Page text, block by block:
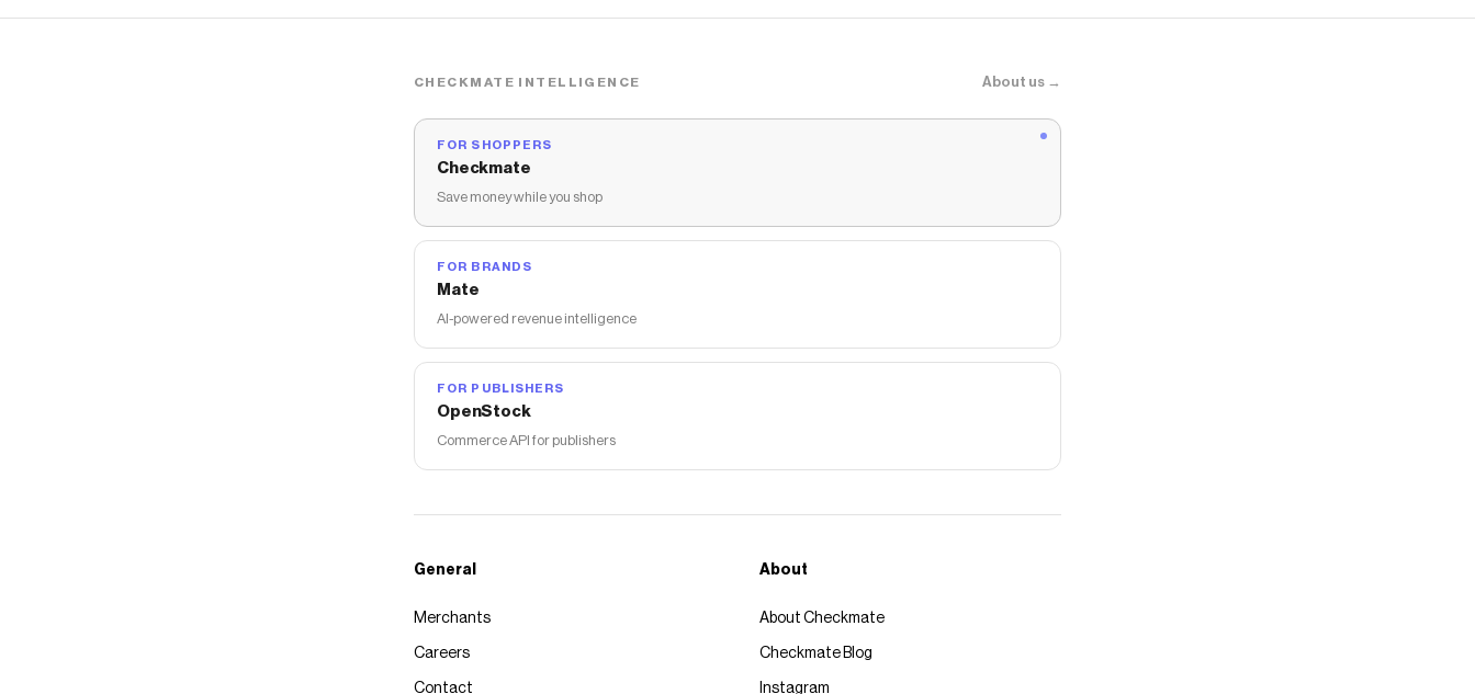
CHECKMATE INTELLIGENCE About us →
FOR SHOPPERS
Checkmate
Save money while you shop
FOR BRANDS
Mate
AI-powered revenue intelligence
FOR PUBLISHERS
OpenStock
Commerce API for publishers
General
Merchants
Careers
Contact
About
About Checkmate
Checkmate Blog
Instagram